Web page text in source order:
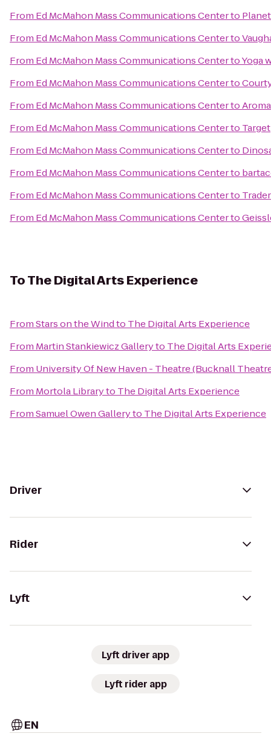
From Ed McMahon Mass Communications Centerto
From Ed McMahon Mass Communications Centerto
From Ed McMahon Mass Communications CentertoYoga
From Ed McMahon Mass Communications Centerto
From Ed McMahon Mass Communications Centerto
From Ed McMahon Mass Communications Centerto Target
From Ed McMahon Mass Communications Centerto
From Ed McMahon Mass Communications Centerto
From Ed McMahon Mass Communications Centerto
From Ed McMahon Mass Communications Centerto
ToThe Digital Arts Experience
FromStars on the Windto The Digital Arts Experience
From Martin Stankiewicz Galleryto The Digital Arts
From University Of New Haven - Theatre (Bucknall
From Mortola Libraryto The Digital Arts Experience
FromSamuel Owen Galleryto The Digital Arts Experience
Driver
Rider
Lyft
Lyft driver app
Lyft rider app
EN